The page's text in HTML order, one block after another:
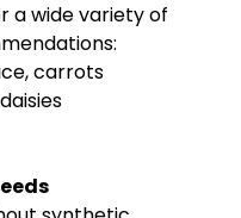
a wide variety of
carrots